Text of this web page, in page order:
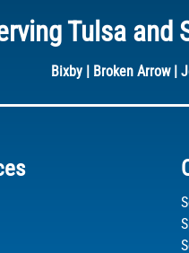
Tulsa and
Bixby| Broken Arrow|